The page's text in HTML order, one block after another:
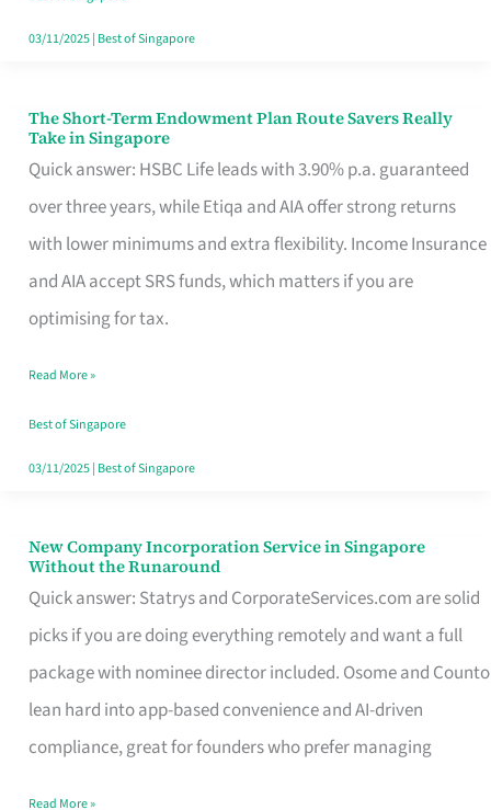
No
Contract
03/11/2025| Best of Singapore
The Short-Term Endowment Plan Route Savers Really
Take in Singapore
Quick answer: HSBC Life leads with 3.90% p.a. guaranteed
over three years, while Etiqa and AIA offer strong returns
with lower minimums and extra flexibility. Income Insurance
and AIA accept SRS funds, which matters if you are
optimising for tax.
The
Short-
Term
Endowment
Plan
Route
Really
Take
in
Read More »
Best of Singapore
03/11/2025| Best of Singapore
New Company Incorporation Service in Singapore
Without the Runaround
Quick answer: Statrys and CorporateServices.com are solid
picks if you are doing everything remotely and want a full
package with nominee director included. Osome and Counto
lean hard into app-based convenience and AI-driven
compliance, great for founders who prefer managing
New
Company
Incorporation
Service
in
Singapore
Read More »